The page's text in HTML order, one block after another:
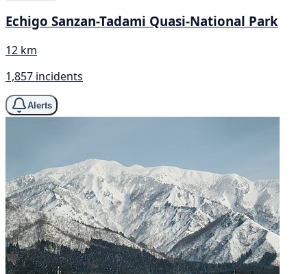
Echigo Sanzan-Tadami Quasi-National Park
12 km
1,857 incidents
Alerts